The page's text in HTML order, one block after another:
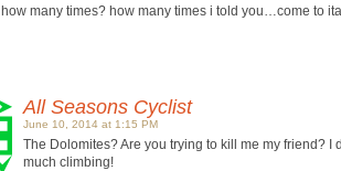
how many times? how many times i told you…come to
All Seasons Cyclist
June 10, 2014 at 1:15 PM
The Dolomites? Are you trying to kill me my friend? I
much climbing!